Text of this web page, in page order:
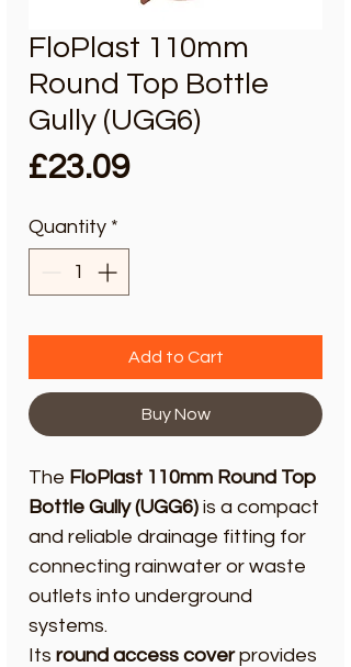
FloPlast 110mm
Round Top Bottle
Gully (UGG6)
£23.09Price
Quantity *
Add to Cart
Buy Now
The FloPlast 110mm Round Top
Bottle Gully (UGG6) is a compact
and reliable drainage fitting for
connecting rainwater or waste
outlets into underground
systems.
Its round access coverprovides